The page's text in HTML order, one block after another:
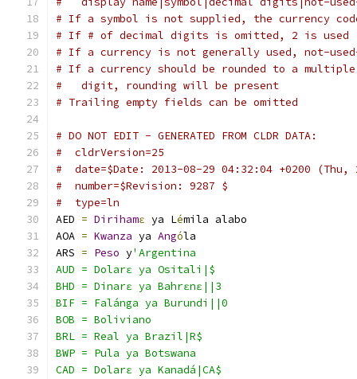
# If a symbol is not supplied, the currency
# If # of decimal digits is omitted, 2 is used
# If a currency is not generally used, not-
# If a currency should be rounded to a
#   digit, rounding will be present
# Trailing empty fields can be omitted
# DO NOT EDIT - GENERATED FROM CLDR DATA:
#  cldrVersion=25
#  date=$Date: 2013-08-29 04:32:04 +0200 (Thu,
#  number=$Revision: 9287 $
#  type=ln
AED = Dirihamɛ ya Lémila alabo
AOA = Kwanza ya Angóla
ARS = Peso y'Argentina
AUD = Dolarɛ ya Ositali|$
BHD = Dinarɛ ya Bahrɛnɛ||3
BIF = Falánga ya Burundi||0
BOB = Boliviano
BRL = Real ya Brazil|R$
BWP = Pula ya Botswana
CAD = Dolarɛ ya Kanadá|CA$